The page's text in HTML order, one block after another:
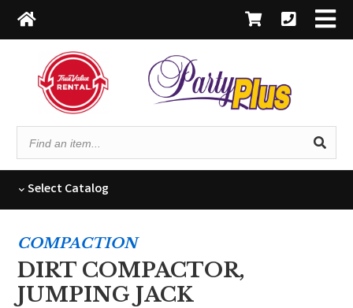
Find
an
item...
SelectCatalog
COMPACTION
DIRT COMPACTOR,
JUMPING JACK